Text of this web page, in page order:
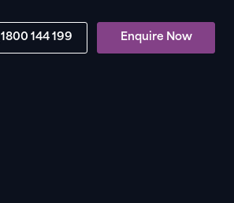
1800 144 199 Enquire Now